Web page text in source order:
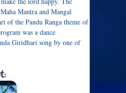
Mantra and Mangal
of the Pandu Ranga theme of
was a dance
Giridhari song by one of